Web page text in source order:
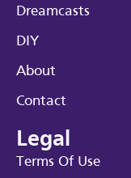
Dreamcasts
DIY
About
Contact
Legal
Terms Of Use